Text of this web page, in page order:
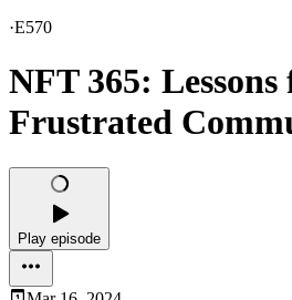
·E570
NFT 365:
Frustrated
Play episode